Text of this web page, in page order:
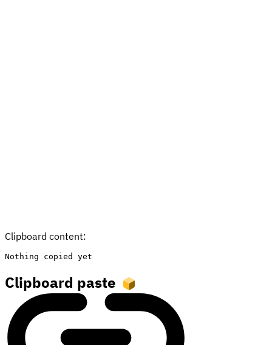
Clipboard content:
Nothing copied yet
Clipboard paste